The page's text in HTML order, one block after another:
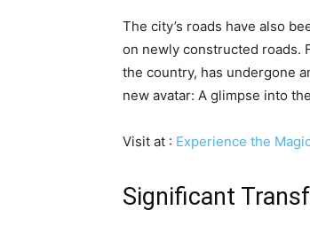
The city’s roads have also
on newly constructed roads.
the country, has undergone
new avatar: A glimpse into
Visit at : Experience the
Significant